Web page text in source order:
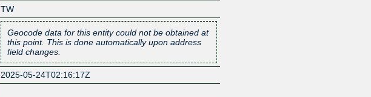
TW
Geocode data for this entity could not be obtained at
this point. This is done automatically upon address
field changes.
2025-05-24T02:16:17Z